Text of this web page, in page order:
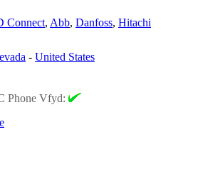
Connect, Abb, Danfoss, Hitachi
- United States
Phone Vfyd: